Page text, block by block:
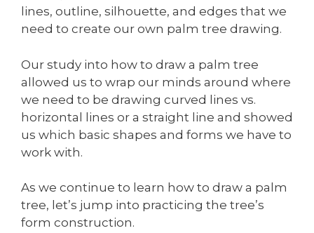
lines, outline, silhouette, and edges that we
need to create our own palm tree drawing.
Our study into how to draw a palm tree
allowed us to wrap our minds around where
we need to be drawing curved lines vs.
horizontal lines or a straight line and showed
us which basic shapes and forms we have to
work with.
As we continue to learn how to draw a palm
tree, let’s jump into practicing the tree’s
form construction.